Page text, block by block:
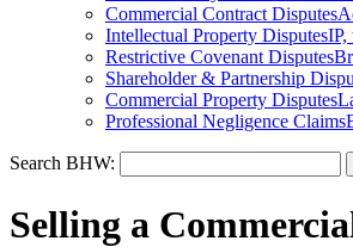
Commercial Contract Disputes
Intellectual Property DisputesIP,
Restrictive Covenant Disputes
Shareholder & Partnership
Commercial Property Disputes
Professional Negligence Claims
Search BHW:
Selling a